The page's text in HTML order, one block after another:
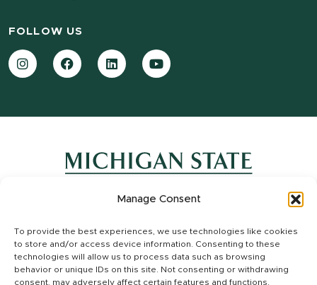
Manage Consent
To provide the best experiences, we use technologies like cookies
to store and/or access device information. Consenting to these
technologies will allow us to process data such as browsing
behavior or unique IDs on this site. Not consenting or withdrawing
consent, may adversely affect certain features and functions.
FOLLOW US
InstagramFacebookLinkedInYouTube
Site Map
Privacy Statement
Site Accessibility